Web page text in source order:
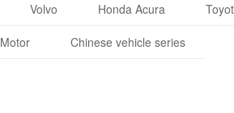
Volvo Honda Acura
Chinese vehicle series